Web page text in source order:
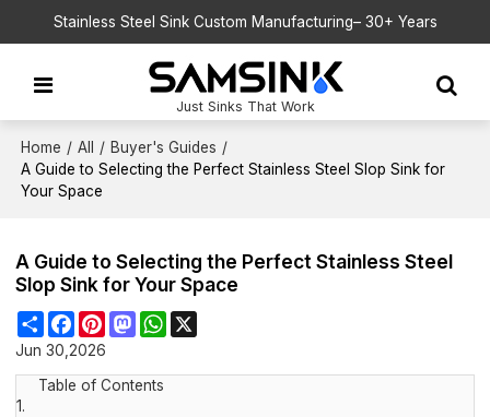
Stainless Steel Sink Custom Manufacturing– 30+ Years
Just Sinks That Work
Home / All / Buyer's Guides /
A Guide to Selecting the Perfect Stainless Steel Slop Sink for
Your Space
A Guide to Selecting the Perfect Stainless Steel
Slop Sink for Your Space
ShareFacebook
PinterestMastodonWhatsApp
Jun 30,2026
Table of Contents
1.